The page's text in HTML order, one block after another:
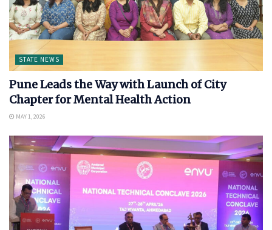
STATE NEWS
Pune Leads the Way with Launch of City
Chapter for Mental Health Action
MAY 1, 2026